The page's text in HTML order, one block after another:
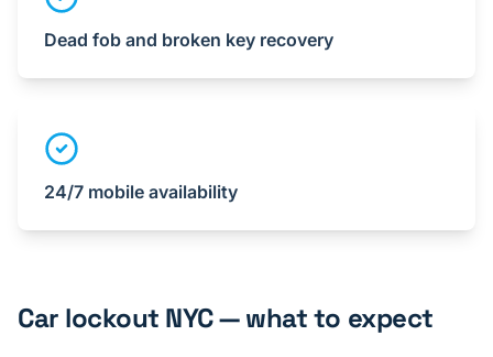
Dead fob and broken key recovery
24/7 mobile availability
Car lockout NYC — what to expect